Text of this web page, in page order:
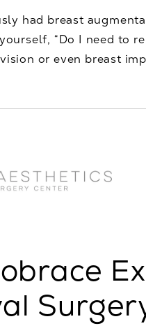
had breast
“Do I need to
or even breast